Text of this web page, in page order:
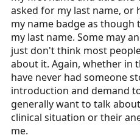
asked for my last name, or
my name badge as
my last name. Some may
just don't think most
about it. Again, whether in
have never had someone
introduction and demand
generally want to talk
clinical situation or their
me.